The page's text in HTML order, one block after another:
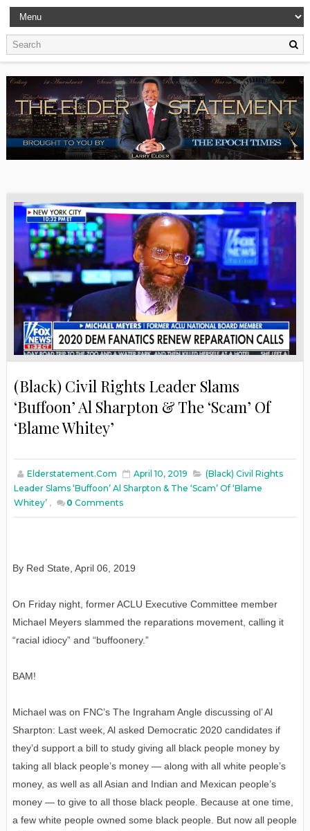
(Black) Civil Rights Leader Slams
‘Buffoon’ Al Sharpton & The ‘Scam’ Of
‘Blame Whitey’
Elderstatement.com April 10, 2019
(Black) Civil Rights
Leader Slams ‘Buffoon’ Al Sharpton & The ‘Scam’ Of ‘Blame
Whitey’ , 0 Comments
By Red State, April 06, 2019
On Friday night, former ACLU Executive Committee member
Michael Meyers slammed the reparations movement, calling it
“racial idiocy” and “buffoonery.”
BAM!
Michael was on FNC’s The Ingraham Angle discussing ol’ Al
Sharpton: Last week, Al asked Democratic 2020 candidates if
they’d support a bill to study giving all black people money by
taking all black people’s money — along with all white people’s
money, as well as all Asian and Indian and Mexican people’s
money — to give to all those black people. Because at one time,
a few white people owned some black people. But now all people